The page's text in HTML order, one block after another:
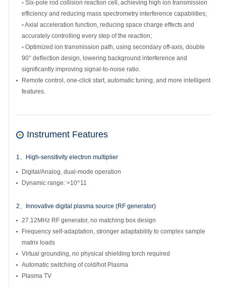
◦ Six-pole rod collision reaction cell, achieving high ion transmission
efficiency and reducing mass spectrometry interference capabilities;
◦ Axial acceleration function, reducing space charge effects and
accurately controlling every step of the reaction;
◦ Optimized ion transmission path, using secondary off-axis, double
90° deflection design, lowering background interference and
significantly improving signal-to-noise ratio.
Remote control, one-click start, automatic tuning, and more intelligent
features.
Instrument Features
1、High-sensitivity electron multiplier
Digital/Analog, dual-mode operation
Dynamic range: >10^11
2、Innovative digital plasma source (RF generator)
27.12MHz RF generator, no matching box design
Frequency self-adaptation, stronger adaptability to complex sample
matrix loads
Virtual grounding, no physical shielding torch required
Automatic switching of cold/hot Plasma
Plasma TV